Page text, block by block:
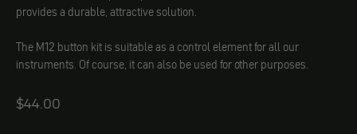
provides a durable, attractive solution.
The M12 button kit is suitable as a control element for all our
instruments. Of course, it can also be used for other purposes.
Angebot
$44.00